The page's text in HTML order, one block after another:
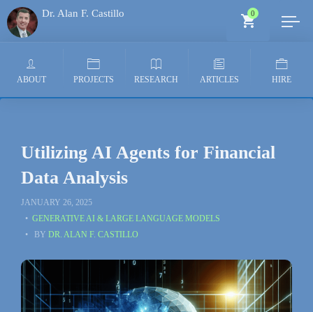
Dr. Alan F. Castillo 0
ABOUT PROJECTS RESEARCH ARTICLES HIRE
Utilizing AI Agents for Financial
Data Analysis
JANUARY 26, 2025
GENERATIVE AI & LARGE LANGUAGE MODELS
BY DR. ALAN F. CASTILLO